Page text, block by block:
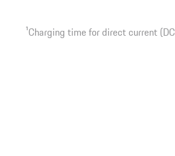
1Charging time for direct current